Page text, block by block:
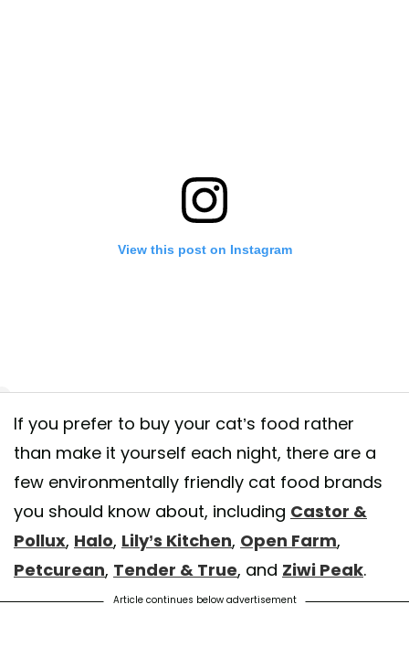
View this post on Instagram
of joy (any excuse for the team to look at even more cat
your snaps tagging @LilysKitchen and using
three lucky kittens to receive a special delivery from Lily’s Kitchen!
a good’un!⁠ ⁠ 📷 - @ramsayfluffycat⁠ ⁠ Winner's announced on Monday
Lily's Kitchen(@lilyskitchenpetfood) onJul 10, 2020 at
If you prefer to buy your cat’s food rather
than make it yourself each night, there are a
few environmentally friendly cat food brands
you should know about, including Castor &
Pollux, Halo, Lily’s Kitchen, Open Farm,
Petcurean, Tender & True, and Ziwi Peak.
Article continues below advertisement